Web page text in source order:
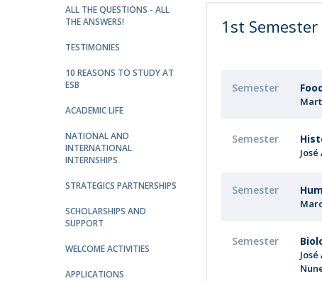
Strategic Partnerships
National Initiatives
Admissions
ALL THE QUESTIONS - ALL
THE ANSWERS!
TESTIMONIES
10 REASONS TO STUDY AT
ESB
ACADEMIC LIFE
NATIONAL AND
INTERNATIONAL
INTERNSHIPS
STRATEGICS PARTNERSHIPS
SCHOLARSHIPS AND
SUPPORT
WELCOME ACTIVITIES
APPLICATIONS
1st Semester
Semester
Semester
Semester
Semester